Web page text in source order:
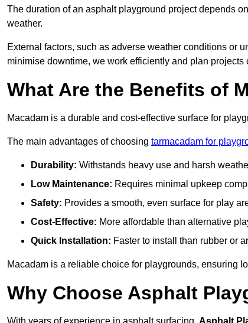
The duration of an asphalt playground project depends
weather.
External factors, such as adverse weather conditions or
minimise downtime, we work efficiently and plan
What Are the Benefits of
Macadam is a durable and cost-effective surface for
The main advantages of choosing tarmacadam for
Durability: Withstands heavy use and harsh
Low Maintenance: Requires minimal upkeep
Safety: Provides a smooth, even surface for play
Cost-Effective: More affordable than alternative
Quick Installation: Faster to install than rubber or
Macadam is a reliable choice for playgrounds, ensuring
Why Choose Asphalt